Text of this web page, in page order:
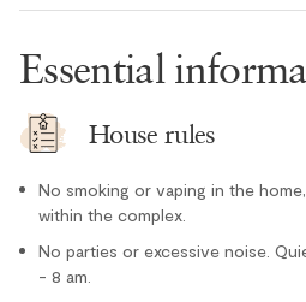
Paper towel
Toaster
Location
Cross country skiing nearby
Essential
House rules
No smoking or vaping in the
within the complex.
No parties or excessive noise.
- 8 am.